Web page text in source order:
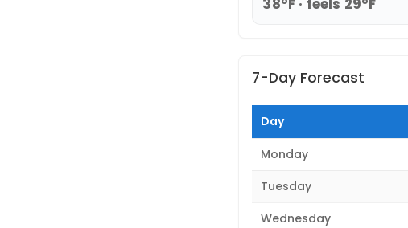
38°F · feels 29°F
7-Day Forecast
Day
Monday
Tuesday
Wednesday